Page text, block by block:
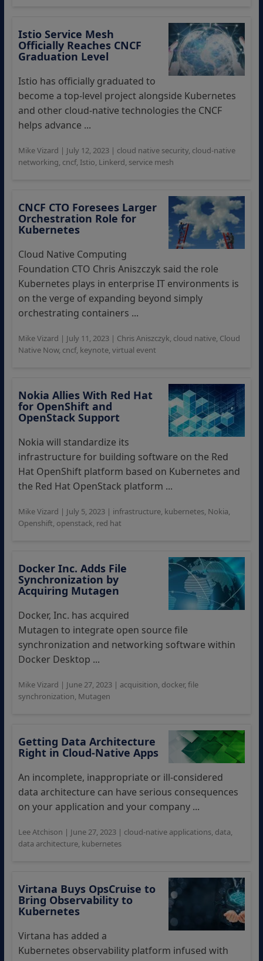
Istio Service Mesh
Officially Reaches CNCF
Graduation Level
Istio has officially graduated to
become a top-level project alongside Kubernetes
and other cloud-native technologies the CNCF
helps advance ...
Mike Vizard | July 12, 2023| cloud native security, cloud-native
networking, cncf, Istio, Linkerd, service mesh
CNCF CTO Foresees Larger
Orchestration Role for
Kubernetes
Cloud Native Computing
Foundation CTO Chris Aniszczyk said the role
Kubernetes plays in enterprise IT environments is
on the verge of expanding beyond simply
orchestrating containers ...
Mike Vizard | July 11, 2023| Chris Aniszczyk, cloud native, Cloud
Native Now, cncf, keynote, virtual event
Nokia Allies With Red Hat
for OpenShift and
OpenStack Support
Nokia will standardize its
infrastructure for building software on the Red
Hat OpenShift platform based on Kubernetes and
the Red Hat OpenStack platform ...
Mike Vizard | July 5, 2023| infrastructure, kubernetes, Nokia,
Openshift, openstack, red hat
Docker Inc. Adds File
Synchronization by
Acquiring Mutagen
Docker, Inc. has acquired
Mutagen to integrate open source file
synchronization and networking software within
Docker Desktop ...
Mike Vizard | June 27, 2023| acquisition, docker, file
synchronization, Mutagen
Getting Data Architecture
Right in Cloud-Native Apps
An incomplete, inappropriate or ill-considered
data architecture can have serious consequences
on your application and your company ...
Lee Atchison | June 27, 2023| cloud-native applications, data,
data architecture, kubernetes
Virtana Buys OpsCruise to
Bring Observability to
Kubernetes
Virtana has added a
Kubernetes observability platform infused with